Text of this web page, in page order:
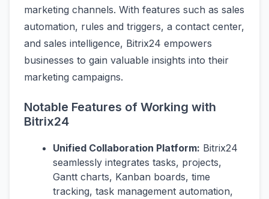
marketing channels. With features such as sales
automation, rules and triggers, a contact center,
and sales intelligence, Bitrix24 empowers
businesses to gain valuable insights into their
marketing campaigns.
Notable Features of Working with
Bitrix24
Unified Collaboration Platform: Bitrix24
seamlessly integrates tasks, projects,
Gantt charts, Kanban boards, time
tracking, task management automation,